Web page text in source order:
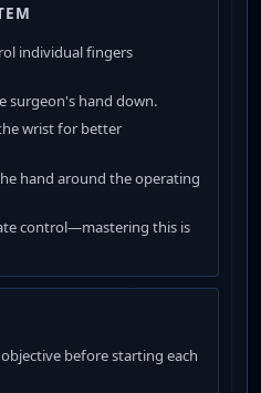
individual fingers
surgeon's hand down.
wrist for better
hand around the operating
control—mastering this is
before starting each